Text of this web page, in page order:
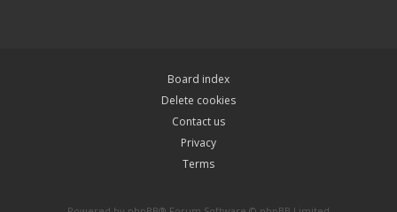
Board index
Delete cookies
Contact us
Privacy
Terms